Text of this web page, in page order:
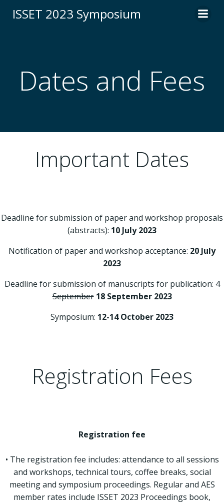
to
ISSET 2023 Symposium
Dates and Fees
Important Dates
Deadline for submission of paper and workshop proposals
(abstracts): 10 July 2023
Notification of paper and workshop acceptance: 20 July
2023
Deadline for submission of manuscripts for publication:4
September18 September 2023
Symposium: 12-14 October 2023
Registration Fees
Registration fee
• The registration fee includes: attendance to all sessions
and workshops, technical tours, coffee breaks, social
meeting and symposium proceedings. Regular and AES
member rates include ISSET 2023 Proceedings book,